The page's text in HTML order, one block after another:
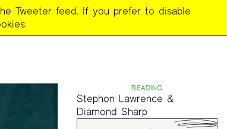
READING
Stephon Lawrence &
Diamond Sharp
Tweeter feed. If you prefer to disable